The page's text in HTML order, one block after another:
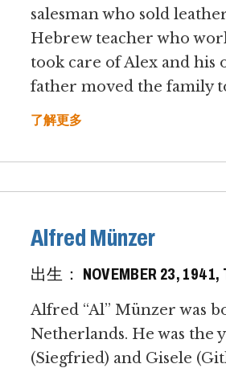
salesman who sold
Hebrew teacher who
took care of Alex and his
father moved the family
了解更多
Alfred Münzer
出生： NOVEMBER 23, 1941,
Alfred “Al” Münzer was
Netherlands. He was
(Siegfried) and Gisele